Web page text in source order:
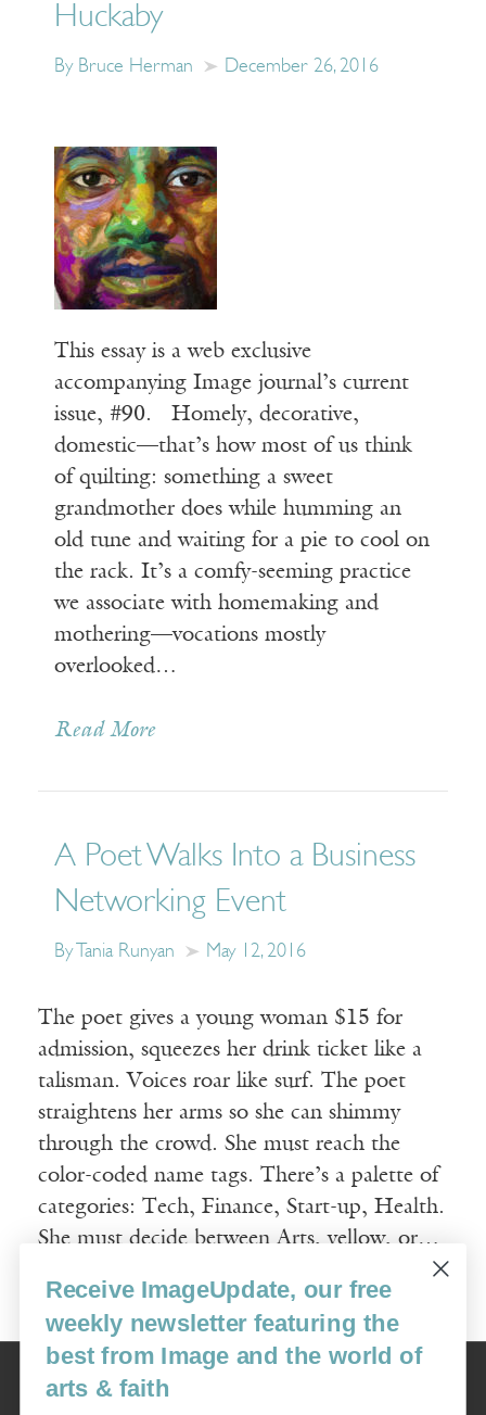
Huckaby
By Bruce Herman December 26, 2016
This essay is a web exclusive
accompanying Image journal’s current
issue, #90. Homely, decorative,
domestic—that’s how most of us think
of quilting: something a sweet
grandmother does while humming an
old tune and waiting for a pie to cool on
the rack. It’s a comfy-seeming practice
we associate with homemaking and
mothering—vocations mostly
overlooked…
Read More
A Poet Walks Into a Business
Networking Event
By Tania Runyan May 12, 2016
The poet gives a young woman $15 for
admission, squeezes her drink ticket like a
talisman. Voices roar like surf. The poet
straightens her arms so she can shimmy
through the crowd. She must reach the
color-coded name tags. There’s a palette of
categories: Tech, Finance, Start-up, Health.
She must decide between Arts, yellow, or…
Read More
Image
USA: 16915 SE 272nd St, Suite #100-213, Covington, WA 98042
Receive ImageUpdate, our free
weekly newsletter featuring the
best from Image and the world of
arts & faith